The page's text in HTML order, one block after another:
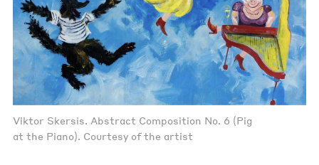
Viktor Skersis. Abstract Composition No. 6 (Pig
at the Piano). Courtesy of the artist